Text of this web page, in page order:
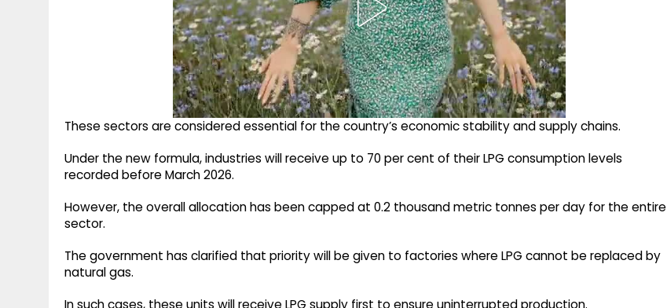
These sectors are considered essential for the country’s economic stability and supply chains.
Under the new formula, industries will receive up to 70 per cent of their LPG consumption levels
recorded before March 2026.
However, the overall allocation has been capped at 0.2 thousand metric tonnes per day for the entire
sector.
The government has clarified that priority will be given to factories where LPG cannot be replaced by
natural gas.
In such cases, these units will receive LPG supply first to ensure uninterrupted production.